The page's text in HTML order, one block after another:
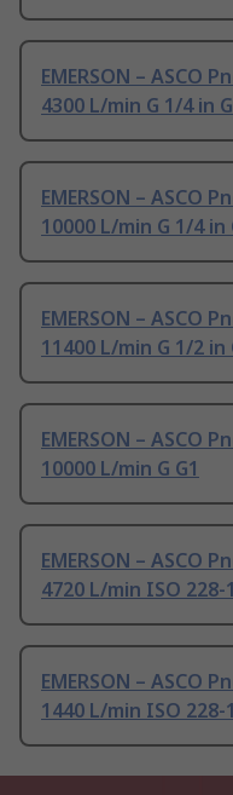
EMERSON – ASCO
4300 L/min G 1/4 in G
EMERSON – ASCO
10000 L/min G 1/4 in
EMERSON – ASCO
11400 L/min G 1/2 in
EMERSON – ASCO
10000 L/min G G1
EMERSON – ASCO
4720 L/min ISO 228-
EMERSON – ASCO
1440 L/min ISO 228-